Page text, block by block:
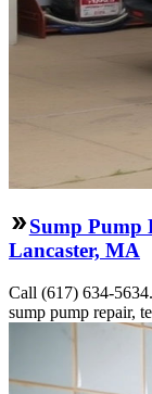
Sump Pump
Lancaster, MA
Call (617) 634-
sump pump repair,